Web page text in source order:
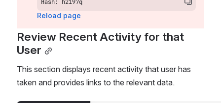
Hash: h2197q
Reload page
Review Recent Activity for that
User
This section displays recent activity that user has
taken and provides links to the relevant data.